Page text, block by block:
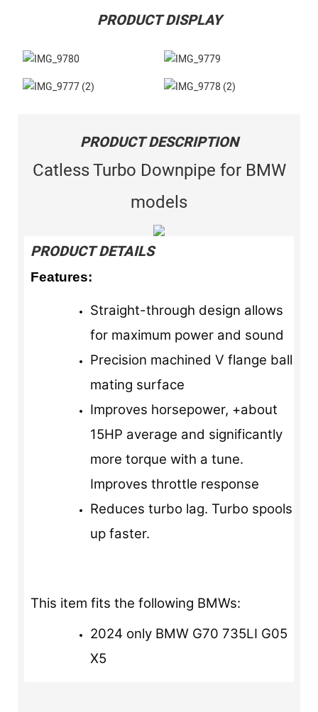
PRODUCT DISPLAY
PRODUCT DESCRIPTION
Catless Turbo Downpipe for BMW
models
PRODUCT DETAILS
Features:
Straight-through design allows
for maximum power and sound
Precision machined V flange ball
mating surface
Improves horsepower, +about
15HP average and significantly
more torque with a tune.
Improves throttle response
Reduces turbo lag. Turbo spools
up faster.
This item fits the following BMWs:
2024 only BMW G70 735LI G05
X5